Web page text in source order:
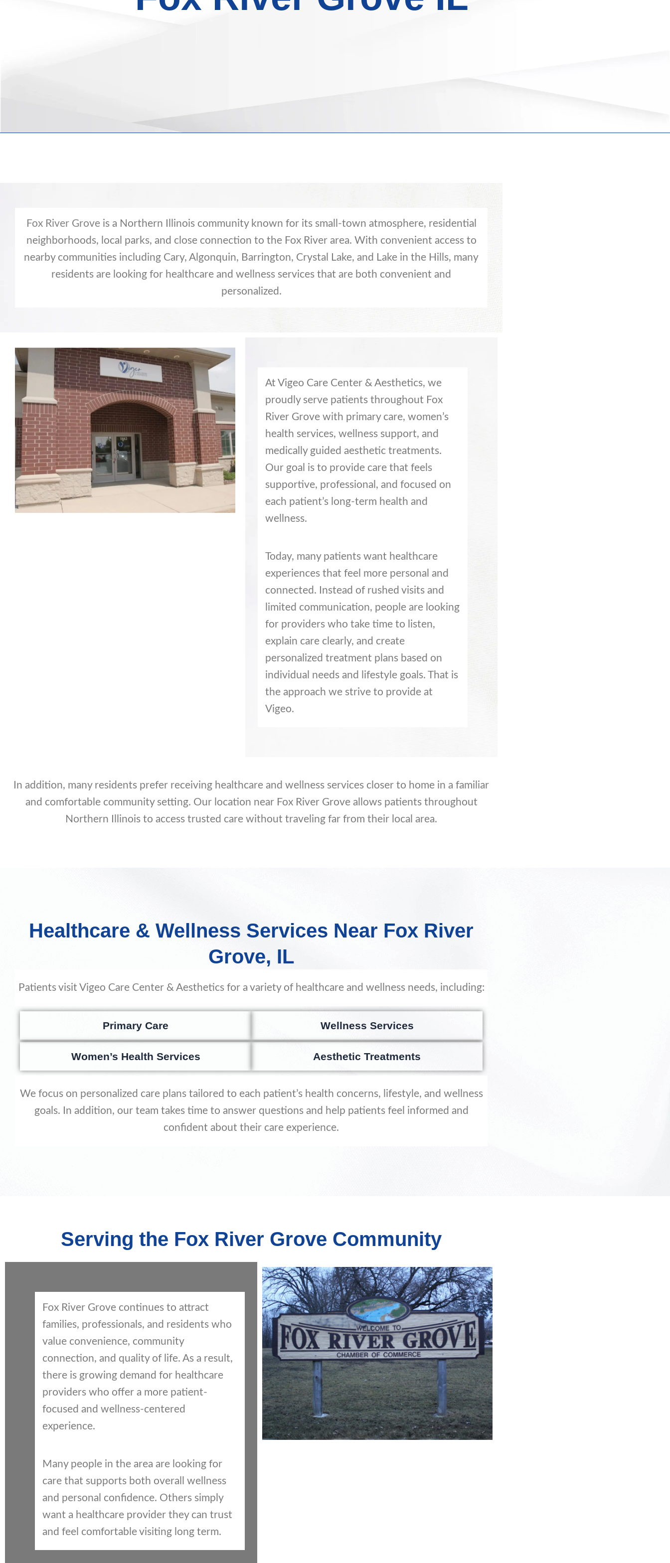
Fox River Groveis a Northern Illinois community known for its small-town atmosphere, residential
neighborhoods, local parks, and close connection to the Fox River area. With convenient access to
nearby communities including Cary, Algonquin, Barrington, Crystal Lake, and Lake in the Hills, many
residents are looking for healthcare and wellness services that are both convenient and
personalized.
At Vigeo Care Center & Aesthetics, we
proudly serve patients throughout Fox
River Grove with primary care, women’s
health services, wellness support, and
medically guided aesthetic treatments.
Our goal is to provide care that feels
supportive, professional, and focused on
each patient’s long-term health and
wellness.
Today, many patients want healthcare
experiences that feel more personal and
connected. Instead of rushed visits and
limited communication, people are looking
for providers who take time to listen,
explain care clearly, and create
personalized treatment plans based on
individual needs and lifestyle goals. That is
the approach we strive to provide at
Vigeo.
In addition, many residents prefer receiving healthcare and wellness services closer to home in a familiar
and comfortable community setting. Our location near Fox River Grove allows patients throughout
Northern Illinois to access trusted care without traveling far from their local area.
Healthcare & Wellness Services Near Fox River
Grove, IL
Patients visit Vigeo Care Center & Aesthetics for a variety of healthcare and wellness needs, including:
Primary Care Wellness Services
Women’s Health Services Aesthetic Treatments
We focus on personalized care plans tailored to each patient’s health concerns, lifestyle, and wellness
goals. In addition, our team takes time to answer questions and help patients feel informed and
confident about their care experience.
Serving the Fox River Grove Community
Fox River Grove continues to attract
families, professionals, and residents who
value convenience, community
connection, and quality of life. As a result,
there is growing demand for healthcare
providers who offer a more patient-
focused and wellness-centered
experience.
Many people in the area are looking for
care that supports both overall wellness
and personal confidence. Others simply
want a healthcare provider they can trust
and feel comfortable visiting long term.